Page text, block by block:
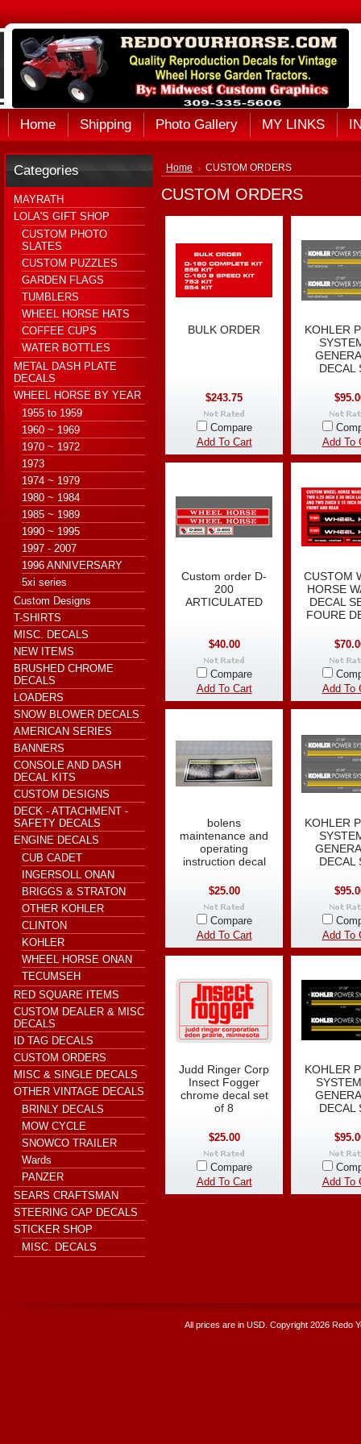
Home Shipping Photo Gallery MY LINKS
Categories
MAYRATH
LOLA'S GIFT SHOP
CUSTOM PHOTO
SLATES
CUSTOM PUZZLES
GARDEN FLAGS
TUMBLERS
WHEEL HORSE HATS
COFFEE CUPS
WATER BOTTLES
METAL DASH PLATE
DECALS
WHEEL HORSE BY YEAR
1955 to 1959
1960 ~ 1969
1970 ~ 1972
1973
1974 ~ 1979
1980 ~ 1984
1985 ~ 1989
1990 ~ 1995
1997 - 2007
1996 ANNIVERSARY
5xi series
Custom Designs
T-SHIRTS
MISC. DECALS
NEW ITEMS
BRUSHED CHROME
DECALS
LOADERS
SNOW BLOWER DECALS
AMERICAN SERIES
BANNERS
CONSOLE AND DASH
DECAL KITS
CUSTOM DESIGNS
DECK - ATTACHMENT -
SAFETY DECALS
ENGINE DECALS
CUB CADET
INGERSOLL ONAN
BRIGGS & STRATON
OTHER KOHLER
CLINTON
KOHLER
WHEEL HORSE ONAN
TECUMSEH
RED SQUARE ITEMS
CUSTOM DEALER & MISC
DECALS
ID TAG DECALS
CUSTOM ORDERS
MISC & SINGLE DECALS
OTHER VINTAGE DECALS
BRINLY DECALS
MOW CYCLE
SNOWCO TRAILER
Wards
PANZER
SEARS CRAFTSMAN
STEERING CAP DECALS
STICKER SHOP
MISC. DECALS
Home CUSTOM ORDERS
CUSTOM ORDERS
BULK ORDER
$243.75
Compare
Add To Cart
KOHLER
DECAL
Add To
Custom order D-
200
ARTICULATED
$40.00
Compare
Add To Cart
CUSTOM
HORSE
DECAL
FOURE
Add To
bolens
maintenance and
operating
instruction decal
$25.00
Compare
Add To Cart
KOHLER
DECAL
Add To
Judd Ringer Corp
Insect Fogger
chrome decal set
of 8
$25.00
Compare
Add To Cart
KOHLER
DECAL
Add To
All prices are in USD. Copyright 2026 Redo